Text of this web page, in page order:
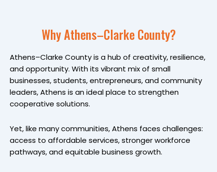
Why Athens–Clarke County?
Athens–Clarke County is a hub of creativity, resilience,
and opportunity. With its vibrant mix of small
businesses, students, entrepreneurs, and community
leaders, Athens is an ideal place to strengthen
cooperative solutions.
Yet, like many communities, Athens faces challenges:
access to affordable services, stronger workforce
pathways, and equitable business growth.